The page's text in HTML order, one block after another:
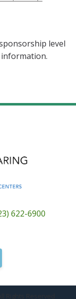
level
622-6900